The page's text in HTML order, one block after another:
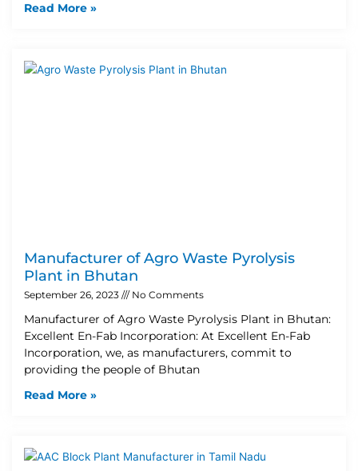
Read More »
Manufacturer of Agro Waste Pyrolysis
Plant in Bhutan
September 26, 2023 No Comments
Manufacturer of Agro Waste Pyrolysis Plant in Bhutan:
Excellent En-Fab Incorporation: At Excellent En-Fab
Incorporation, we, as manufacturers, commit to
providing the people of Bhutan
Read More »